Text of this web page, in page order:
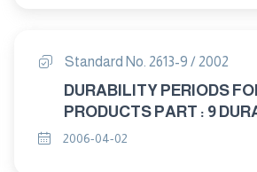
Standard No. 2613-9 / 2002
DURABILITY PERIODS
PRODUCTS PART : 9 DURABILITY
PERIODS FOR ANIMAL
2006-04-02